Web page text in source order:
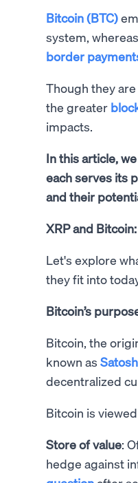
Bitcoin (BTC)
system, whereas
border
Though they
the greater
impacts.
In this article,
each serves its
and their
XRP and
Let's explore
they fit into
Bitcoin’s
Bitcoin, the
known as
decentralized
Bitcoin is
Store of value:
hedge against